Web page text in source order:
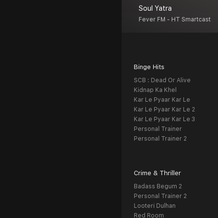
Soul Yatra
Fever FM - HT Smartcast
Binge Hits
SCB : Dead Or Alive
Kidnap Ka Khel
Kar Le Pyaar Kar Le
Kar Le Pyaar Kar Le 2
Kar Le Pyaar Kar Le 3
Personal Trainer
Personal Trainer 2
Crime & Thriller
Badass Begum 2
Personal Trainer 2
Looteri Dulhan
Red Room